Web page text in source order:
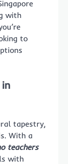
with
to
tapestry,
With a
teachers
with